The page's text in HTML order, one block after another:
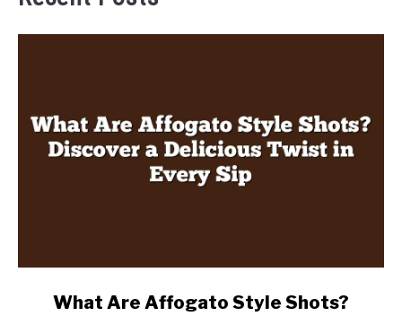
What Are Affogato Style Shots?